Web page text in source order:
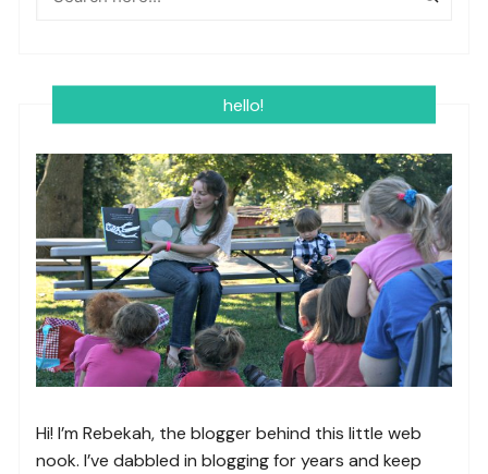
hello!
Hi! I’m Rebekah, the blogger behind this little web
nook. I’ve dabbled in blogging for years and keep